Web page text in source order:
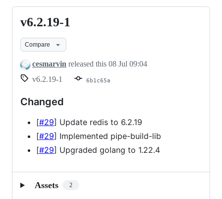
v6.2.19-
v6.2.19-1
Compare
cesmarvin released this 08 Jul 09:04
v6.2.19-1
6b1c65a
Changed
[#29] Update redis to 6.2.19
[#29] Implemented pipe-build-lib
[#29] Upgraded golang to 1.22.4
Assets 2